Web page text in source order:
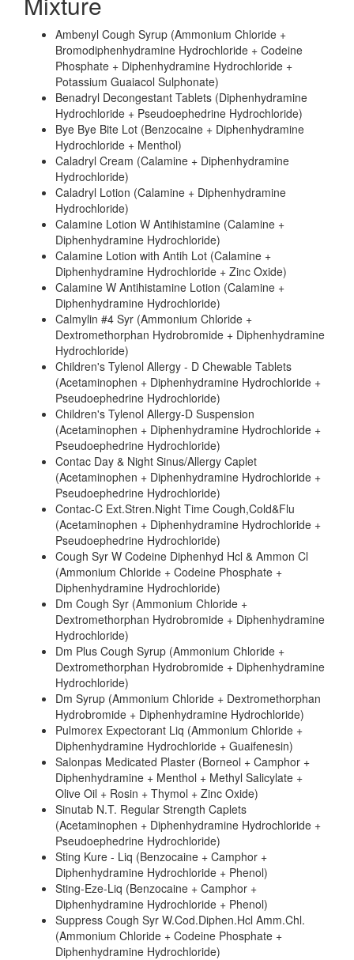
Ambenyl Cough Syrup (Ammonium Chloride +
Bromodiphenhydramine Hydrochloride + Codeine
Phosphate + Diphenhydramine Hydrochloride +
Potassium Guaiacol Sulphonate)
Benadryl Decongestant Tablets (Diphenhydramine
Hydrochloride + Pseudoephedrine Hydrochloride)
Bye Bye Bite Lot (Benzocaine + Diphenhydramine
Hydrochloride + Menthol)
Caladryl Cream (Calamine + Diphenhydramine
Hydrochloride)
Caladryl Lotion (Calamine + Diphenhydramine
Hydrochloride)
Calamine Lotion W Antihistamine (Calamine +
Diphenhydramine Hydrochloride)
Calamine Lotion with Antih Lot (Calamine +
Diphenhydramine Hydrochloride + Zinc Oxide)
Calamine W Antihistamine Lotion (Calamine +
Diphenhydramine Hydrochloride)
Calmylin #4 Syr (Ammonium Chloride +
Dextromethorphan Hydrobromide + Diphenhydramine
Hydrochloride)
Children's Tylenol Allergy - D Chewable Tablets
(Acetaminophen + Diphenhydramine Hydrochloride +
Pseudoephedrine Hydrochloride)
Children's Tylenol Allergy-D Suspension
(Acetaminophen + Diphenhydramine Hydrochloride +
Pseudoephedrine Hydrochloride)
Contac Day & Night Sinus/Allergy Caplet
(Acetaminophen + Diphenhydramine Hydrochloride +
Pseudoephedrine Hydrochloride)
Contac-C Ext.Stren.Night Time Cough,Cold&Flu
(Acetaminophen + Diphenhydramine Hydrochloride +
Pseudoephedrine Hydrochloride)
Cough Syr W Codeine Diphenhyd Hcl & Ammon Cl
(Ammonium Chloride + Codeine Phosphate +
Diphenhydramine Hydrochloride)
Dm Cough Syr (Ammonium Chloride +
Dextromethorphan Hydrobromide + Diphenhydramine
Hydrochloride)
Dm Plus Cough Syrup (Ammonium Chloride +
Dextromethorphan Hydrobromide + Diphenhydramine
Hydrochloride)
Dm Syrup (Ammonium Chloride + Dextromethorphan
Hydrobromide + Diphenhydramine Hydrochloride)
Pulmorex Expectorant Liq (Ammonium Chloride +
Diphenhydramine Hydrochloride + Guaifenesin)
Salonpas Medicated Plaster (Borneol + Camphor +
Diphenhydramine + Menthol + Methyl Salicylate +
Olive Oil + Rosin + Thymol + Zinc Oxide)
Sinutab N.T. Regular Strength Caplets
(Acetaminophen + Diphenhydramine Hydrochloride +
Pseudoephedrine Hydrochloride)
Sting Kure - Liq (Benzocaine + Camphor +
Diphenhydramine Hydrochloride + Phenol)
Sting-Eze-Liq (Benzocaine + Camphor +
Diphenhydramine Hydrochloride + Phenol)
Suppress Cough Syr W.Cod.Diphen.Hcl Amm.Chl.
(Ammonium Chloride + Codeine Phosphate +
Diphenhydramine Hydrochloride)